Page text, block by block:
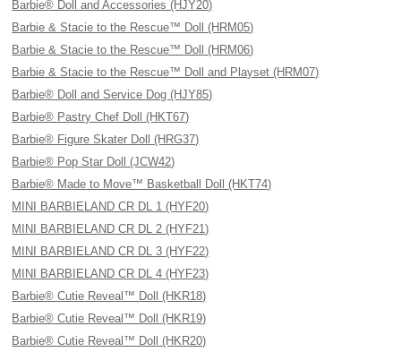
Barbie® Doll and Accessories (HJY20)
Barbie & Stacie to the Rescue™ Doll (HRM05)
Barbie & Stacie to the Rescue™ Doll (HRM06)
Barbie & Stacie to the Rescue™ Doll and Playset (HRM07)
Barbie® Doll and Service Dog (HJY85)
Barbie® Pastry Chef Doll (HKT67)
Barbie® Figure Skater Doll (HRG37)
Barbie® Pop Star Doll (JCW42)
Barbie® Made to Move™ Basketball Doll (HKT74)
MINI BARBIELAND CR DL 1 (HYF20)
MINI BARBIELAND CR DL 2 (HYF21)
MINI BARBIELAND CR DL 3 (HYF22)
MINI BARBIELAND CR DL 4 (HYF23)
Barbie® Cutie Reveal™ Doll (HKR18)
Barbie® Cutie Reveal™ Doll (HKR19)
Barbie® Cutie Reveal™ Doll (HKR20)